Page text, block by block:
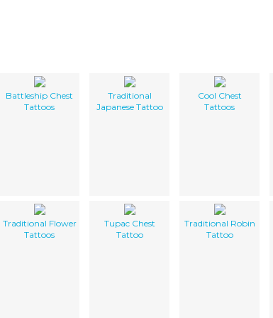
Battleship Chest
Tattoos
Traditional
Japanese Tattoo
Cool Chest
Tattoos
Traditional Flower
Tattoos
Tupac Chest
Tattoo
Traditional Robin
Tattoo